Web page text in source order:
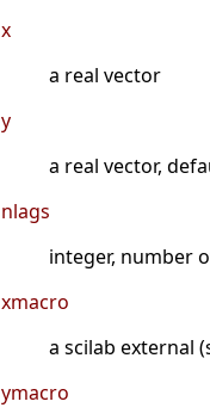
x
a real vector
y
a real vector,
nlags
integer, number
xmacro
a scilab external
ymacro